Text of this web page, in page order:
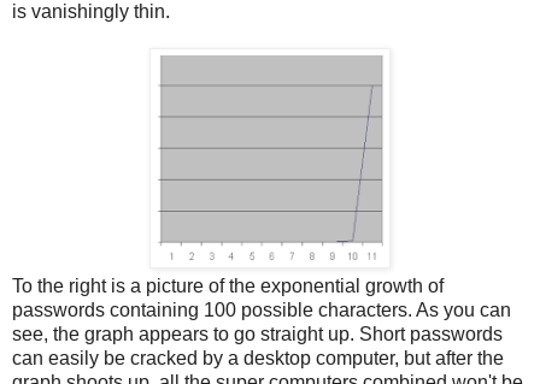
is vanishingly thin.
To the right is a picture of the exponential growth of
passwords containing 100 possible characters. As you can
see, the graph appears to go straight up. Short passwords
can easily be cracked by a desktop computer, but after the